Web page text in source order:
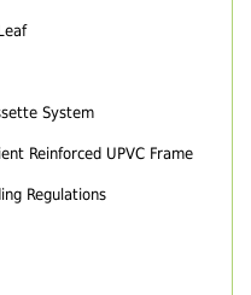
System
Reinforced UPVC Frame
Regulations